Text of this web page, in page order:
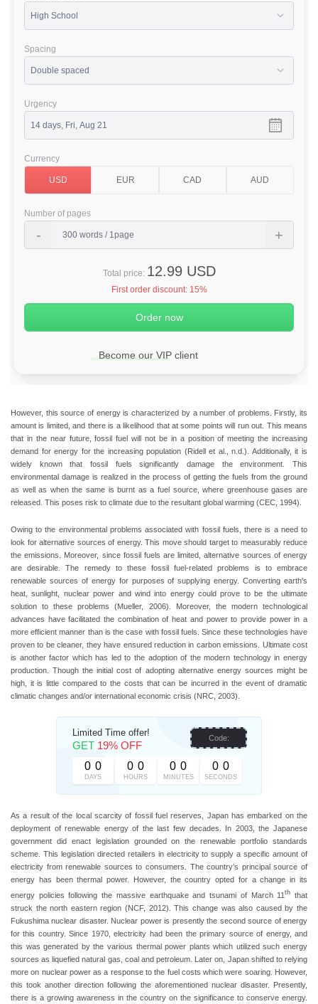
Become our VIP client
Spacing
Urgency
Currency
Number of pages
Total price: 12.99 USD
First order discount: 15%
However, this source of energy is characterized by a number of problems. Firstly, its
amount is limited, and there is a likelihood that at some points will run out. This means
that in the near future, fossil fuel will not be in a position of meeting the increasing
demand for energy for the increasing population (Ridell et al., n.d.). Additionally, it is
widely known that fossil fuels significantly damage the environment. This
environmental damage is realized in the process of getting the fuels from the ground
as well as when the same is burnt as a fuel source, where greenhouse gases are
released. This poses risk to climate due to the resultant global warming (CEC, 1994).
Owing to the environmental problems associated with fossil fuels, there is a need to
look for alternative sources of energy. This move should target to measurably reduce
the emissions. Moreover, since fossil fuels are limited, alternative sources of energy
are desirable. The remedy to these fossil fuel-related problems is to embrace
renewable sources of energy for purposes of supplying energy. Converting earth’s
heat, sunlight, nuclear power and wind into energy could prove to be the ultimate
solution to these problems (Mueller, 2006). Moreover, the modern technological
advances have facilitated the combination of heat and power to provide power in a
more efficient manner than is the case with fossil fuels. Since these technologies have
proven to be cleaner, they have ensured reduction in carbon emissions. Ultimate cost
is another factor which has led to the adoption of the modern technology in energy
production. Though the initial cost of adopting alternative energy sources might be
high, it is little compared to the costs that can be incurred in the event of dramatic
climatic changes and/or international economic crisis (NRC, 2003).
Limited Time offer!
GET 19% OFF
0 0
DAYS
0 0
HOURS
0 0
MINUTES
0 0
SECONDS
Code:
As a result of the local scarcity of fossil fuel reserves, Japan has embarked on the
deployment of renewable energy of the last few decades. In 2003, the Japanese
government did enact legislation grounded on the renewable portfolio standards
scheme. This legislation directed retailers in electricity to supply a specific amount of
electricity from renewable sources to consumers. The country’s principal source of
energy has been thermal power. However, the country opted for a change in its
energy policies following the massive earthquake and tsunami of March 11th that
struck the north eastern region (NCF, 2012). This change was also caused by the
Fukushima nuclear disaster. Nuclear power is presently the second source of energy
for this country. Since 1970, electricity had been the primary source of energy, and
this was generated by the various thermal power plants which utilized such energy
sources as liquefied natural gas, coal and petroleum. Later on, Japan shifted to relying
more on nuclear power as a response to the fuel costs which were soaring. However,
this took another direction following the aforementioned nuclear disaster. Presently,
there is a growing awareness in the country on the significance to conserve energy.